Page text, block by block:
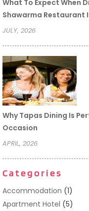
What To Expect When
Shawarma Restaurant
JULY, 2026
Why Tapas Dining Is
Occasion
APRIL, 2026
Categories
Accommodation (1)
Apartment Hotel (5)